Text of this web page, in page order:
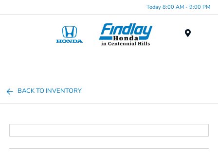
Today 8:00 AM - 9:00 PM
BACK TO INVENTORY